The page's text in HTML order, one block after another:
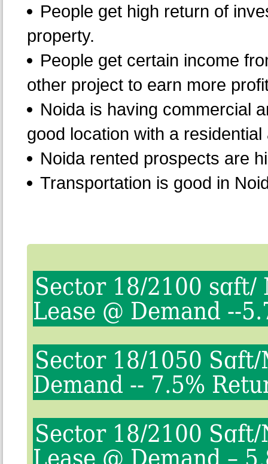
People get high return of
property.
People get certain income
other project to earn more
Noida is having commercial
good location with a
Noida rented prospects are
Transportation is good in
Sector 18/2100 sqft/
Lease @ Demand --
Sector 18/1050 Sqft/
Demand -- 7.5%
Sector 18/2100
Lease @ Demand –